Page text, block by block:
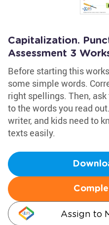
Capitalization.
Assessment 3
Before starting this
some simple words.
right spellings. Then,
to the words you read
writer, and kids need to
texts easily.
Assign to